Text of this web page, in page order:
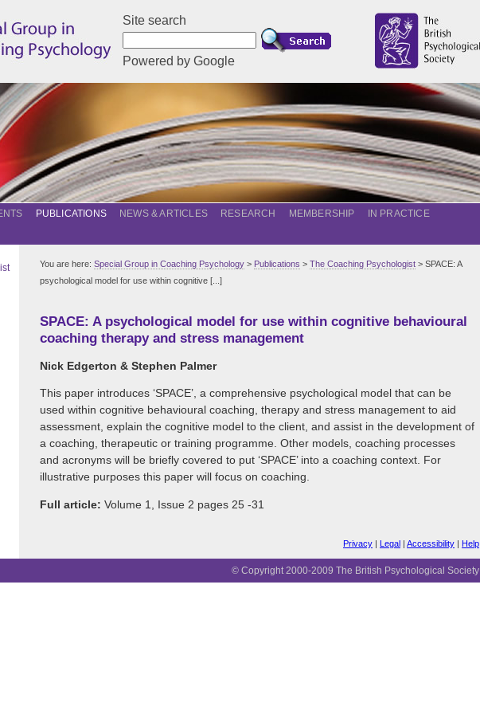
Site search
Powered by Google
PUBLICATIONS NEWS & ARTICLES RESEARCH MEMBERSHIP
IN PRACTICE
You are here: Special Group in Coaching Psychology > Publications > The Coaching Psychologist > SPACE: A
psychological model for use within cognitive [...]
SPACE: A psychological model for use within cognitive behavioural
coaching therapy and stress management
Nick Edgerton & Stephen Palmer
This paper introduces ‘SPACE’, a comprehensive psychological model that can be
used within cognitive behavioural coaching, therapy and stress management to aid
assessment, explain the cognitive model to the client, and assist in the development of
a coaching, therapeutic or training programme. Other models, coaching processes
and acronyms will be briefly covered to put ‘SPACE’ into a coaching context. For
illustrative purposes this paper will focus on coaching.
Full article: Volume 1, Issue 2 pages 25 -31
Privacy | Legal | Accessibility | Help
© Copyright 2000-2009 The British Psychological Society